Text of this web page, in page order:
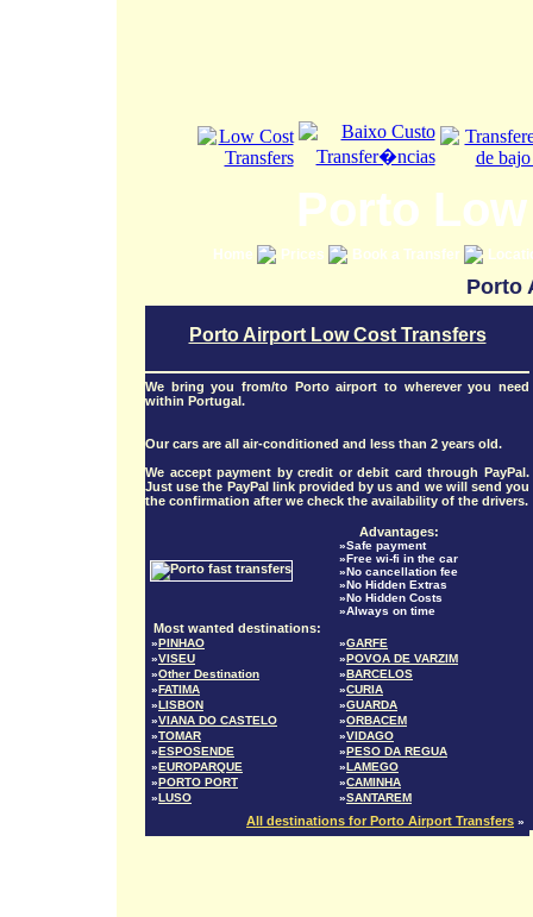
Porto
Home Prices Book a Transfer
Porto
Porto Airport Low Cost Transfers
We bring you from/to Porto airport to wherever you need
within Portugal.
Our cars are all air-conditioned and less than 2 years old.
We accept payment by credit or debit card through PayPal.
Just use the PayPal link provided by us and we will send you
the confirmation after we check the availability of the drivers.
Advantages:
»Safe payment
»Free wi-fi in the car
»No cancellation fee
»No Hidden Extras
»No Hidden Costs
»Always on time
Most wanted destinations:
»PINHAO
»VISEU
»Other Destination
»FATIMA
»LISBON
»VIANA DO CASTELO
»TOMAR
»ESPOSENDE
»EUROPARQUE
»PORTO PORT
»LUSO
»GARFE
»POVOA DE VARZIM
»BARCELOS
»CURIA
»GUARDA
»ORBACEM
»VIDAGO
»PESO DA REGUA
»LAMEGO
»CAMINHA
»SANTAREM
All destinations for Porto Airport Transfers »